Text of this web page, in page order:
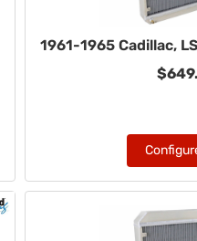
1961-1965 Cadillac,